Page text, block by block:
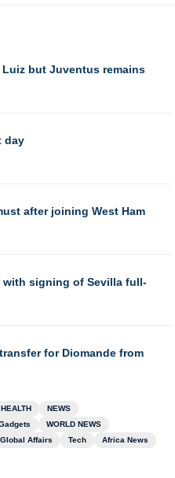
but Juventus remains
day
after joining West Ham
with signing of Sevilla full-
for Diomande from
HEALTH
NEWS
WORLD NEWS
Global Affairs Tech
Africa News